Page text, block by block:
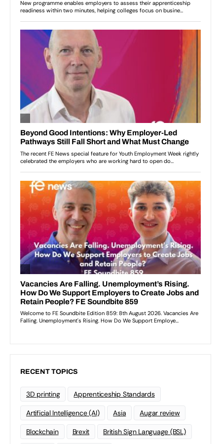
RECENT TOPICS
3D printing Apprenticeship Standards
Artificial Intelligence (AI) Asia Augar review
Blockchain Brexit British Sign Language (BSL)